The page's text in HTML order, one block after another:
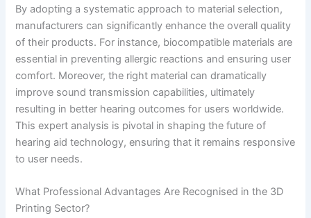
By adopting a systematic approach to material selection,
manufacturers can significantly enhance the overall quality
of their products. For instance, biocompatible materials are
essential in preventing allergic reactions and ensuring user
comfort. Moreover, the right material can dramatically
improve sound transmission capabilities, ultimately
resulting in better hearing outcomes for users worldwide.
This expert analysis is pivotal in shaping the future of
hearing aid technology, ensuring that it remains responsive
to user needs.
What Professional Advantages Are Recognised in the 3D
Printing Sector?